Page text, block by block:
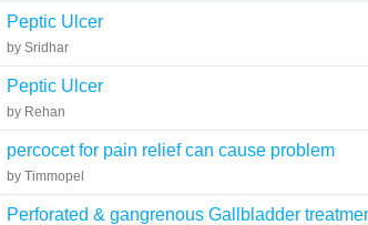
Peptic Ulcer
by Sridhar
Peptic Ulcer
by Rehan
percocet for pain relief can cause problem
by Timmopel
Perforated & gangrenous Gallbladder